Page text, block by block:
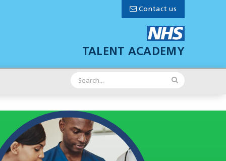
TALENT ACADEMY
Contact us